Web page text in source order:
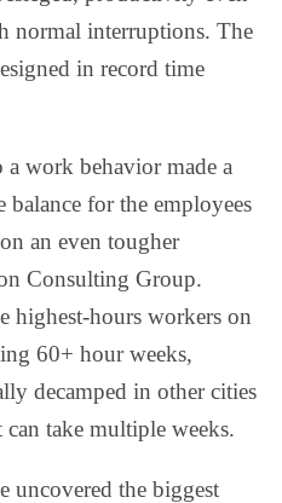
normal interruptions. The
in record time
work behavior made a
for the employees
an even tougher
Consulting Group.
highest-hours workers on
60+ hour weeks,
decamped in other cities
take multiple weeks.
uncovered the biggest